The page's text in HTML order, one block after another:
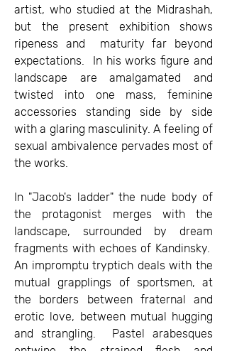
artist, who studied at the Midrashah,
but the present exhibition shows
ripeness and maturity far beyond
expectations. In his works figure and
landscape are amalgamated and
twisted into one mass, feminine
accessories standing side by side
with a glaring masculinity. A feeling of
sexual ambivalence pervades most of
the works.
In "Jacob's ladder" the nude body of
the protagonist merges with the
landscape, surrounded by dream
fragments with echoes of Kandinsky.
An impromptu tryptich deals with the
mutual grapplings of sportsmen, at
the borders between fraternal and
erotic love, between mutual hugging
and strangling. Pastel arabesques